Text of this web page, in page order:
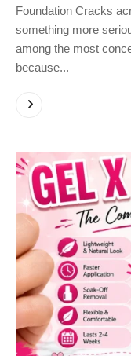
Foundation Cracks
something more
among the most
because...